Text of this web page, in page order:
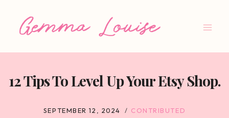
12 Tips To Level Up Your Etsy Shop.
SEPTEMBER 12, 2024 CONTRIBUTED